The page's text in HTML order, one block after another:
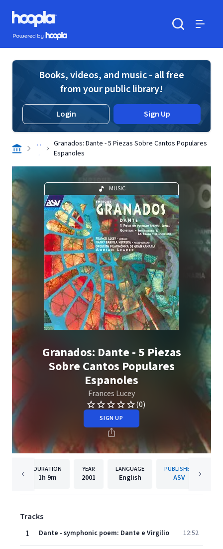
Skip to main content
Hoopla logo
Powered by Hoopla
Books, videos, and music - all free
from your public library!
Login Sign Up
. .
.
Granados: Dante - 5 Piezas Sobre Cantos Populares
Espanoles
MUSIC
Granados: Dante - 5 Piezas
Sobre Cantos Populares
Espanoles
Frances Lucey
(0)
SIGN UP
DURATION
1h 9m
YEAR
2001
LANGUAGE
English
PUBLISHER
ASV
Tracks
1
Dante - symphonic poem: Dante e Virgilio 12:52